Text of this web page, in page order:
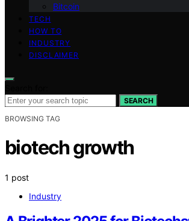
Bitcoin
TECH
HOW TO
INDUSTRY
DISCLAIMER
SEARCH
BROWSING TAG
biotech growth
1 post
Industry